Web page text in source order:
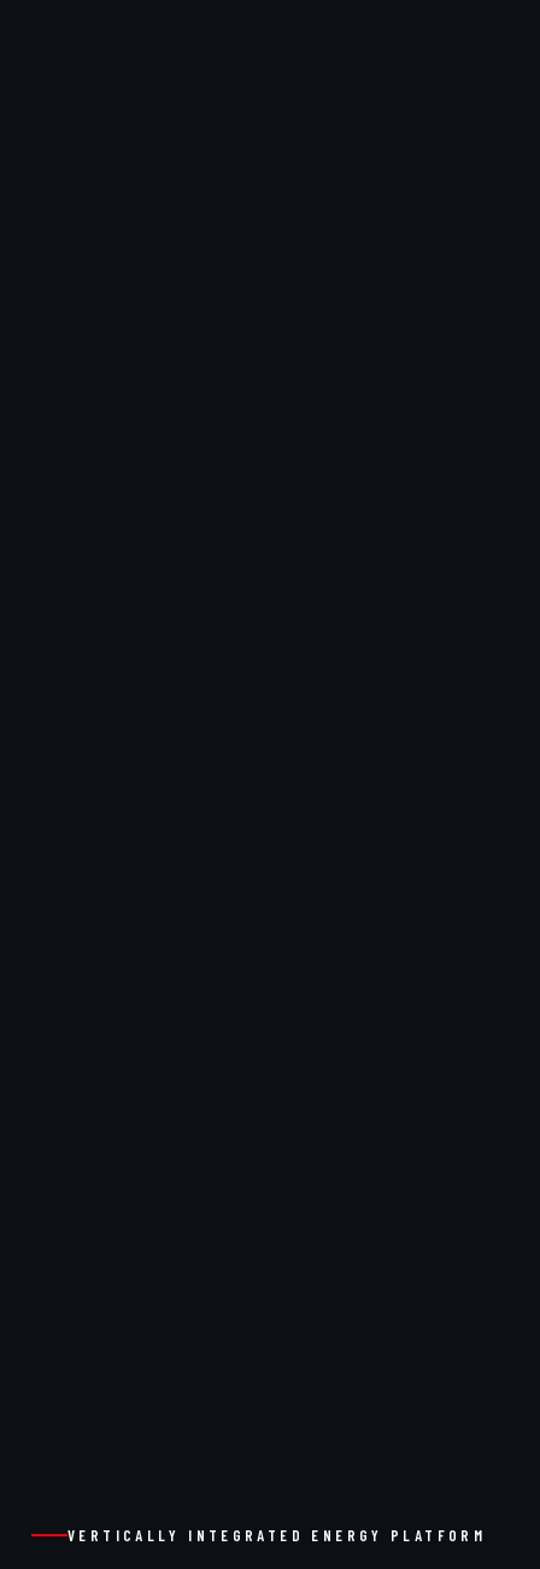
VERTICALLY INTEGRATED ENERGY PLATFORM